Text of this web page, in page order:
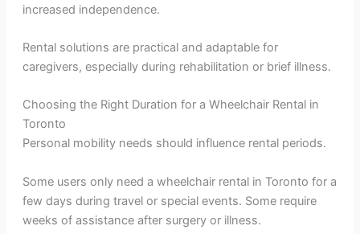
increased independence.
Rental solutions are practical and adaptable for
caregivers, especially during rehabilitation or brief illness.
Choosing the Right Duration for a Wheelchair Rental in
Toronto
Personal mobility needs should influence rental periods.
Some users only need a wheelchair rental in Toronto for a
few days during travel or special events. Some require
weeks of assistance after surgery or illness.